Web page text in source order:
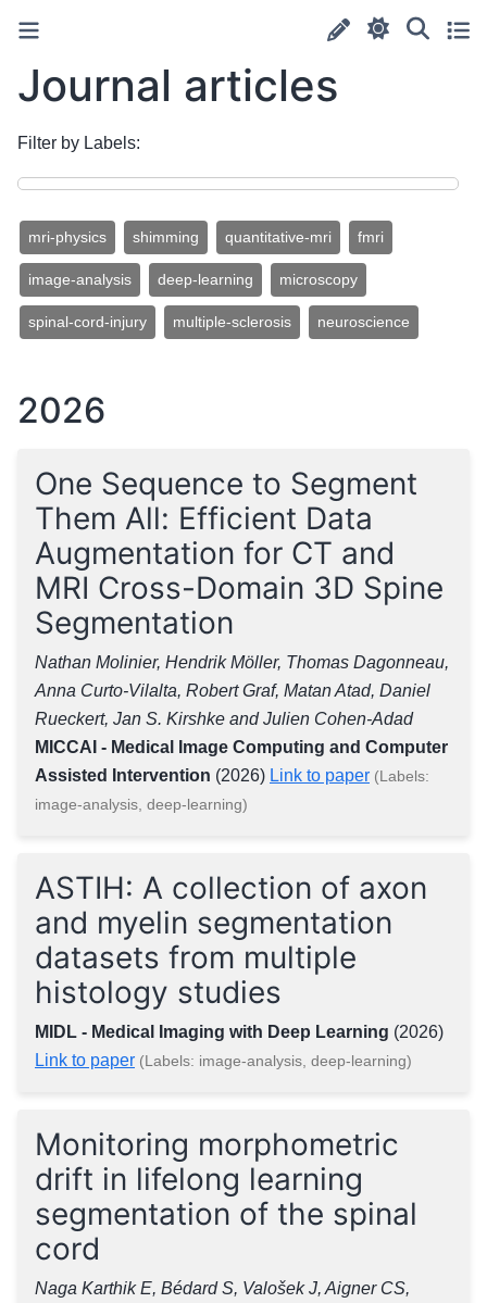
Journal articles
Filter by Labels:
mri-physics shimming quantitative-mri fmri
image-analysis deep-learning microscopy
spinal-cord-injury multiple-sclerosis neuroscience
2026
One Sequence to Segment
Them All: Efficient Data
Augmentation for CT and
MRI Cross-Domain 3D Spine
Segmentation
Nathan Molinier, Hendrik Möller, Thomas Dagonneau,
Anna Curto-Vilalta, Robert Graf, Matan Atad, Daniel
Rueckert, Jan S. Kirshke and Julien Cohen-Adad
MICCAI - Medical Image Computing and Computer
Assisted Intervention (2026) Link to paper (Labels:
image-analysis, deep-learning)
ASTIH: A collection of axon
and myelin segmentation
datasets from multiple
histology studies
MIDL - Medical Imaging with Deep Learning (2026)
Link to paper (Labels: image-analysis, deep-learning)
Monitoring morphometric
drift in lifelong learning
segmentation of the spinal
cord
Naga Karthik E, Bédard S, Valošek J, Aigner CS,